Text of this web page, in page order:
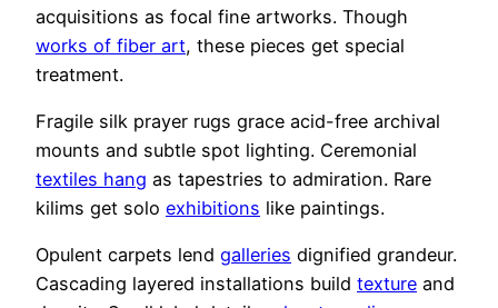
acquisitions as focal fine artworks. Though
works of fiber art, these pieces get special
treatment.
Fragile silk prayer rugs grace acid-free archival
mounts and subtle spot lighting. Ceremonial
textiles hang as tapestries to admiration. Rare
kilims get solo exhibitions like paintings.
Opulent carpets lend galleries dignified grandeur.
Cascading layered installations build texture and